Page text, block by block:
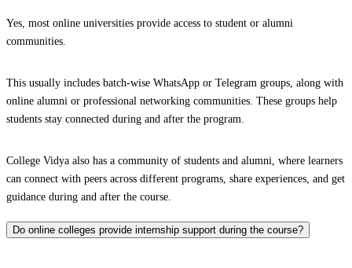
Yes, most online universities provide access to student or alumni
communities.
This usually includes batch-wise WhatsApp or Telegram groups, along with
online alumni or professional networking communities. These groups help
students stay connected during and after the program.
College Vidya also has a community of students and alumni, where learners
can connect with peers across different programs, share experiences, and get
guidance during and after the course.
Do online colleges provide internship support during the course?